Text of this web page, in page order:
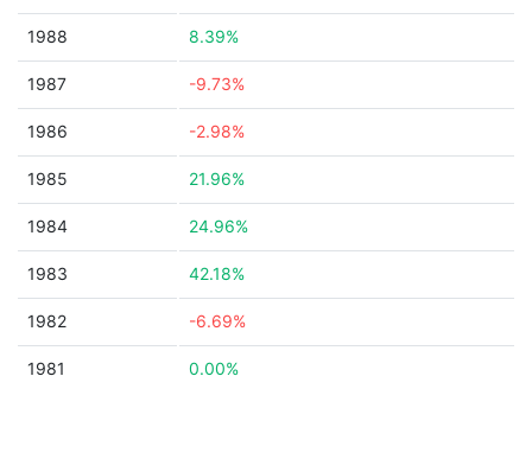
1988 8.39%
1987 -9.73%
1986 -2.98%
1985 21.96%
1984 24.96%
1983 42.18%
1982 -6.69%
1981 0.00%